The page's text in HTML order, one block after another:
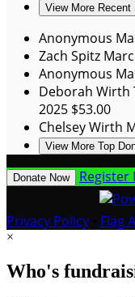
View More Recent
Anonymous
Zach Spitz
Anonymous
Deborah Wirth
2025 $53.00
Chelsey Wirth
View More Top
Donate Now Register
Privacy Policy Flag
×
Who's